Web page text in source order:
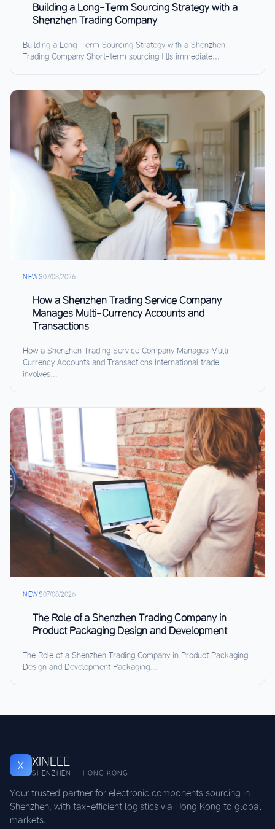
Building a Long-Term Sourcing Strategy with a
Shenzhen Trading Company
Building a Long-Term Sourcing Strategy with a Shenzhen
Trading Company Short-term sourcing fills immediate...
NEWS07/08/2026
How a Shenzhen Trading Service Company
Manages Multi-Currency Accounts and
Transactions
How a Shenzhen Trading Service Company Manages Multi-
Currency Accounts and Transactions International trade
involves...
NEWS07/08/2026
The Role of a Shenzhen Trading Company in
Product Packaging Design and Development
The Role of a Shenzhen Trading Company in Product Packaging
Design and Development Packaging...
X XINEEE
SHENZHEN · HONG KONG
Your trusted partner for electronic components sourcing in
Shenzhen, with tax-efficient logistics via Hong Kong to global
markets.